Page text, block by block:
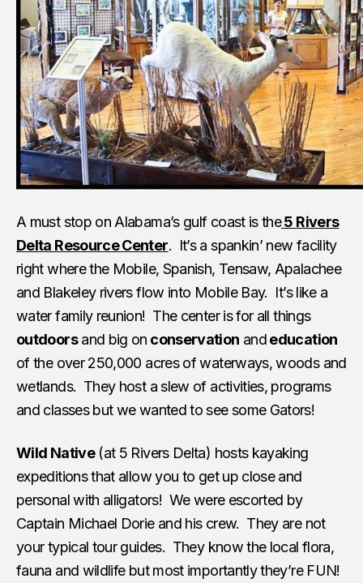
A must stop on Alabama’s gulf coast is the5 Rivers
Delta Resource Center. It’s a spankin’ new facility
right where the Mobile, Spanish, Tensaw, Apalachee
and Blakeley rivers flow into Mobile Bay. It’s like a
water family reunion! The center is for all things
outdoorsand big on conservation andeducation
of the over 250,000 acres of waterways, woods and
wetlands. They host a slew of activities, programs
and classes but we wanted to see some Gators!
Wild Native(at 5 Rivers Delta) hosts kayaking
expeditions that allow you to get up close and
personal with alligators! We were escorted by
Captain Michael Dorie and his crew. They are not
your typical tour guides. They know the local flora,
fauna and wildlife but most importantly they’re FUN!